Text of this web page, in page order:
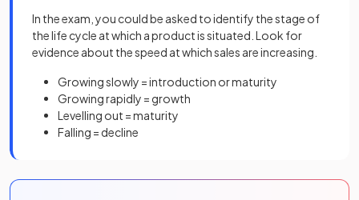
In the exam, you could be asked to identify the stage of
the life cycle at which a product is situated. Look for
evidence about the speed at which sales are increasing.
Growing slowly = introduction or maturity
Growing rapidly = growth
Levelling out = maturity
Falling = decline